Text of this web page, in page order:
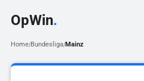
OpWin.
Home/Bundesliga/Mainz